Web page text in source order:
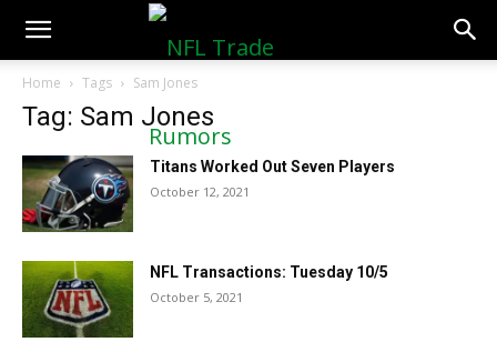
NFLTradeRumors.co
Home Tags Sam Jones
Tag: Sam Jones
Titans Worked Out Seven Players
October 12, 2021
NFL Transactions: Tuesday 10/5
October 5, 2021